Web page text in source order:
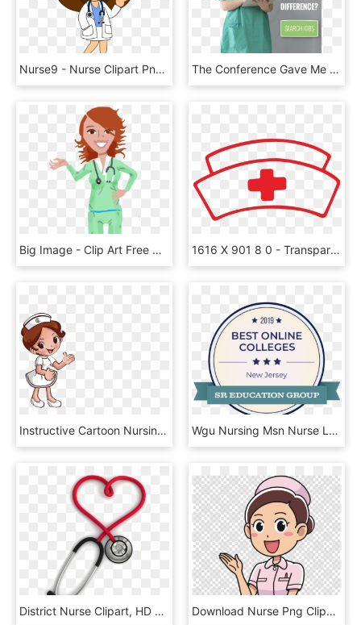
Nurse9 - Nurse Clipart Png, Transparent Png The Conference Gave Me A Better Understanding Of What - Nurse, HD Png Download
Big Image - Clip Art Free Nurse, HD Png Download 1616 X 901 8 0 - Transparent Background Nurse Clipart, HD Png Download
Instructive Cartoon Nursing Pictures Nurse Doctor 3508 - Dibujos De Enfermera Con Fondo Transparente, HD Png Download Wgu Nursing Msn Nurse Leadership, HD Png Download
District Nurse Clipart, HD Png Download Download Nurse Png Clipart Nursing Clip Art, Transparent Png